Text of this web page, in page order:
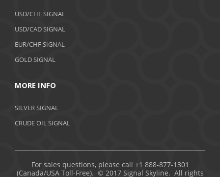
USD/CHF SIGNAL
USD/CAD SIGNAL
EUR/CHF SIGNAL
GOLD SIGNAL
MORE INFO
SILVER SIGNAL
CRUDE OIL SIGNAL
For sales questions, please call +1 888-877-1301
(Canada/USA Toll-Free). © 2017 Signal Skyline. All rights